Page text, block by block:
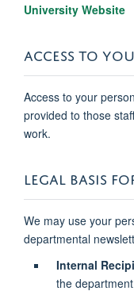
University Website
ACCESS TO
Access to your
provided to those
work.
LEGAL BASIS
We may use your
departmental
Internal
the